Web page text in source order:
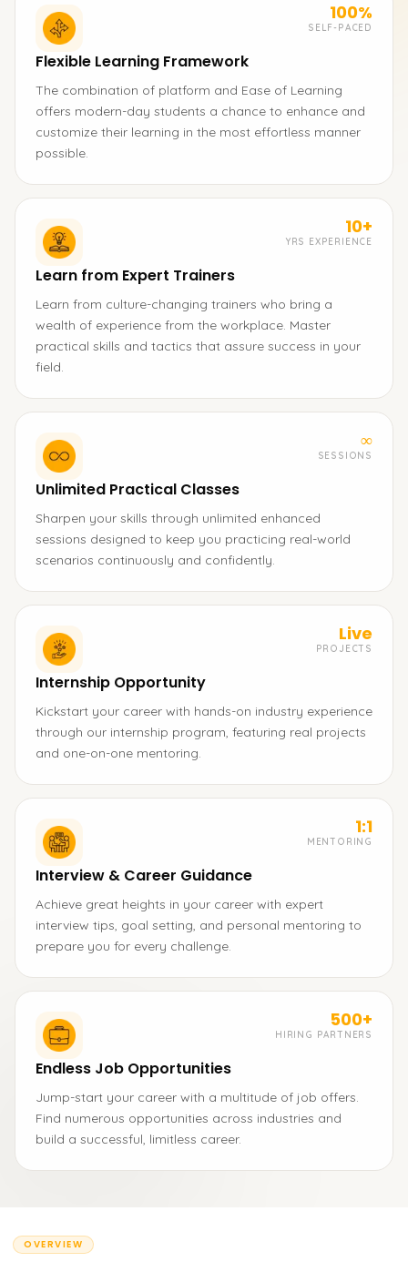
100%
SELF-PACED
Flexible Learning Framework
The combination of platform and Ease of Learning
offers modern-day students a chance to enhance and
customize their learning in the most effortless manner
possible.
10+
YRS EXPERIENCE
Learn from Expert Trainers
Learn from culture-changing trainers who bring a
wealth of experience from the workplace. Master
practical skills and tactics that assure success in your
field.
∞
SESSIONS
Unlimited Practical Classes
Sharpen your skills through unlimited enhanced
sessions designed to keep you practicing real-world
scenarios continuously and confidently.
Live
PROJECTS
Internship Opportunity
Kickstart your career with hands-on industry experience
through our internship program, featuring real projects
and one-on-one mentoring.
1:1
MENTORING
Interview & Career Guidance
Achieve great heights in your career with expert
interview tips, goal setting, and personal mentoring to
prepare you for every challenge.
500+
HIRING PARTNERS
Endless Job Opportunities
Jump-start your career with a multitude of job offers.
Find numerous opportunities across industries and
build a successful, limitless career.
OVERVIEW